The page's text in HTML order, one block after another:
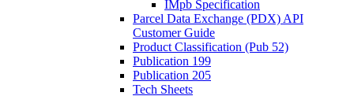
IMpb Specification
Parcel Data Exchange (PDX) API
Customer Guide
Product Classification (Pub 52)
Publication 199
Publication 205
Tech Sheets